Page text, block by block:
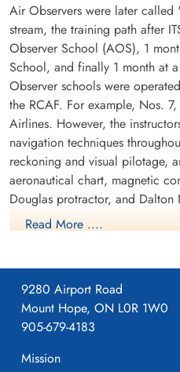
Air Observers were later called
stream, the training path after
Observer School (AOS), 1
School, and finally 1 month at
Observer schools were
the RCAF. For example, Nos.
Airlines. However, the
navigation techniques
reckoning and visual pilotage,
aeronautical chart, magnetic
Douglas protractor, and Dalton
trained in the Avro Anson.
Read More ....
9280 Airport Road
Mount Hope, ON L0R 1W0
905-679-4183
Mission